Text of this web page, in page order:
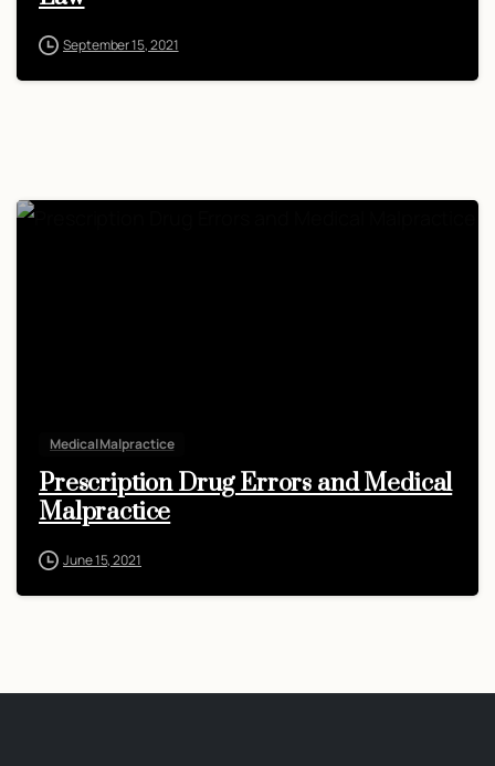
September 15, 2021
Medical Malpractice
Prescription Drug Errors and Medical
Malpractice
June 15, 2021